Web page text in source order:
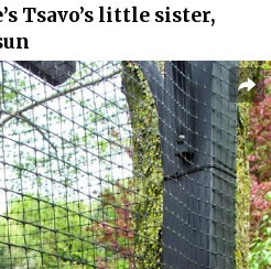
Tsavo’s little sister,